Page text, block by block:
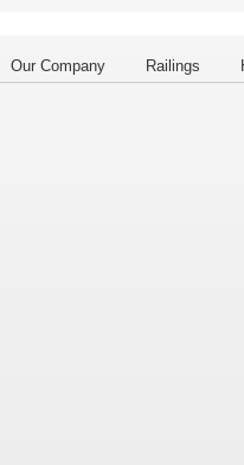
Our Company Railings